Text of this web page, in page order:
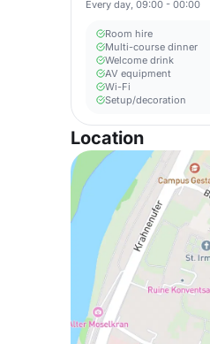
Every day, 09:00 - 00:00
Room hire
Multi-course dinner
Welcome drink
AV equipment
Wi-Fi
Setup/decoration
Location